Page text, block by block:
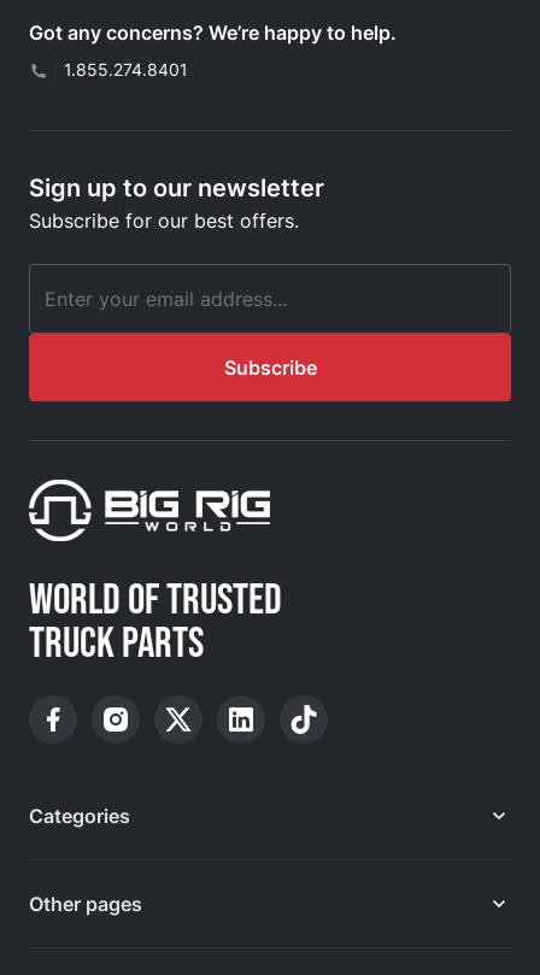
Got any concerns? We’re happy to help.
1.855.274.8401
Sign up to our newsletter
Subscribe for our best offers.
Email Address
Subscribe
WORLD OF TRUSTED
TRUCK PARTS
Categories
Other pages